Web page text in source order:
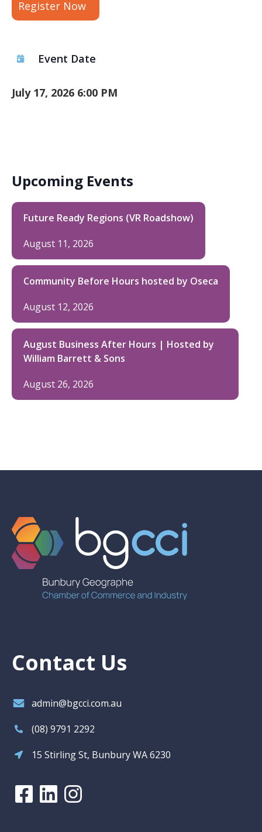
Register Now
Event Date
July 17, 2026 6:00 PM
Upcoming Events
Future Ready Regions (VR Roadshow)
August 11, 2026
Community Before Hours hosted by Oseca
August 12, 2026
August Business After Hours | Hosted by
William Barrett & Sons
August 26, 2026
Contact Us
admin@bgcci.com.au
(08) 9791 2292
15 Stirling St, Bunbury WA 6230